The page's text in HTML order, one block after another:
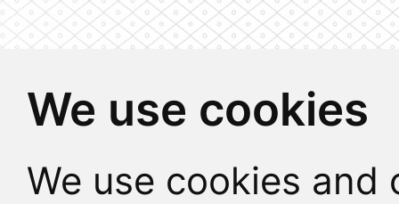
We use cookies
We use cookies